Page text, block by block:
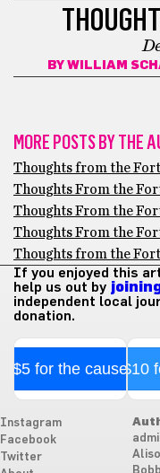
BY WILLIAM
MORE POSTS BY THE
Thoughts from the
Thoughts From the
Thoughts From the
Thoughts From the
Thoughts from the
If you enjoyed this
help us out by
independent local
donation.
$5 for the cause$10
Instagram
Facebook
Twitter